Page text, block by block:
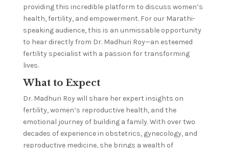
providing this incredible platform to discuss women’s
health, fertility, and empowerment. For our Marathi-
speaking audience, this is an unmissable opportunity
to hear directly from Dr. Madhuri Roy—an esteemed
fertility specialist with a passion for transforming
lives.
What to Expect
Dr. Madhuri Roy will share her expert insights on
fertility, women’s reproductive health, and the
emotional journey of building a family. With over two
decades of experience in obstetrics, gynecology, and
reproductive medicine, she brings a wealth of